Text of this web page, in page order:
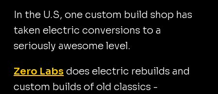
In the U.S, one custom build shop has
taken electric conversions to a
seriously awesome level.
Zero Labs does electric rebuilds and
custom builds of old classics -